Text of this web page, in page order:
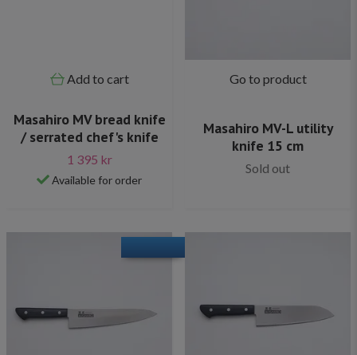
Add to cart
Masahiro MV bread knife
/ serrated chef's knife
1 395 kr
Available for order
Go to product
Masahiro MV-L utility
knife 15 cm
Sold out